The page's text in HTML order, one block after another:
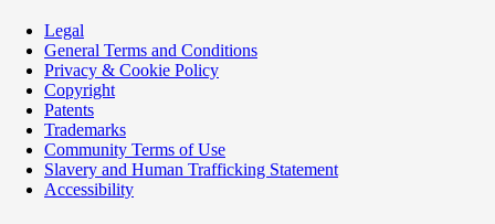
Legal
General Terms and Conditions
Privacy & Cookie Policy
Copyright
Patents
Trademarks
Community Terms of Use
Slavery and Human Trafficking Statement
Accessibility